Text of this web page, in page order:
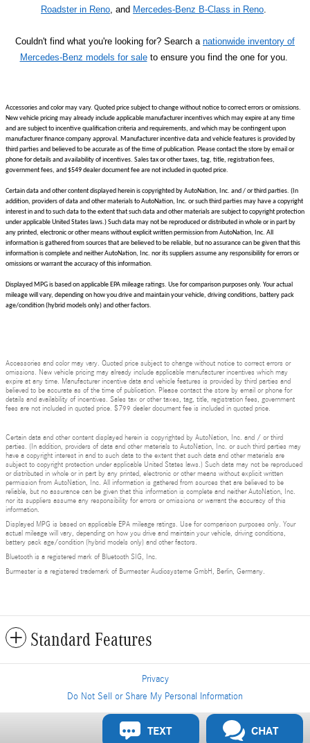
Roadster in Reno, and Mercedes-Benz B-Class in Reno.
Couldn't find what you're looking for? Search a nationwide inventory of
Mercedes-Benz models for saleto ensure you find the one for you.
Accessories and color may vary. Quoted price subject to change without notice to correct errors or omissions.
New vehicle pricing may already include applicable manufacturer incentives which may expire at any time
and are subject to incentive qualification criteria and requirements, and which may be contingent upon
manufacturer finance company approval. Manufacturer incentive data and vehicle features is provided by
third parties and believed to be accurate as of the time of publication. Please contact the store by email or
phone for details and availability of incentives. Sales tax or other taxes, tag, title, registration fees,
government fees, and $549 dealer document fee are not included in quoted price.
Certain data and other content displayed herein is copyrighted by AutoNation, Inc. and / or third parties. (In
addition, providers of data and other materials to AutoNation, Inc. or such third parties may have a copyright
interest in and to such data to the extent that such data and other materials are subject to copyright protection
under applicable United States laws.) Such data may not be reproduced or distributed in whole or in part by
any printed, electronic or other means without explicit written permission from AutoNation, Inc. All
information is gathered from sources that are believed to be reliable, but no assurance can be given that this
information is complete and neither AutoNation, Inc. nor its suppliers assume any responsibility for errors or
omissions or warrant the accuracy of this information.
Displayed MPG is based on applicable EPA mileage ratings. Use for comparison purposes only. Your actual
mileage will vary, depending on how you drive and maintain your vehicle, driving conditions, battery pack
age/condition (hybrid models only) and other factors.
Accessories and color may vary. Quoted price subject to change without notice to correct errors or
omissions. New vehicle pricing may already include applicable manufacturer incentives which may
expire at any time. Manufacturer incentive data and vehicle features is provided by third parties and
believed to be accurate as of the time of publication. Please contact the store by email or phone for
details and availability of incentives. Sales tax or other taxes, tag, title, registration fees, government
fees are not included in quoted price. $799 dealer document fee is included in quoted price.
Certain data and other content displayed herein is copyrighted by AutoNation, Inc. and / or third
parties. (In addition, providers of data and other materials to AutoNation, Inc. or such third parties may
have a copyright interest in and to such data to the extent that such data and other materials are
subject to copyright protection under applicable United States laws.) Such data may not be reproduced
or distributed in whole or in part by any printed, electronic or other means without explicit written
permission from AutoNation, Inc. All information is gathered from sources that are believed to be
reliable, but no assurance can be given that this information is complete and neither AutoNation, Inc.
nor its suppliers assume any responsibility for errors or omissions or warrant the accuracy of this
information.
Displayed MPG is based on applicable EPA mileage ratings. Use for comparison purposes only. Your
actual mileage will vary, depending on how you drive and maintain your vehicle, driving conditions,
battery pack age/condition (hybrid models only) and other factors.
Bluetooth is a registered mark of Bluetooth SIG, Inc.
Burmester is a registered trademark of Burmester Audiosysteme GmbH, Berlin, Germany.
Standard Features
Privacy
Do Not Sell or Share My Personal Information
Privacy
TEXT CHAT